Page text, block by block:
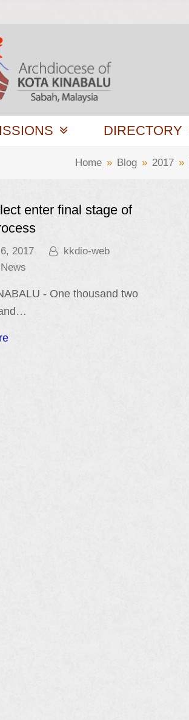
DIRECTORY
Home » Blog » 2017 »
enter final stage of
2017
kkdio-web
- One thousand two